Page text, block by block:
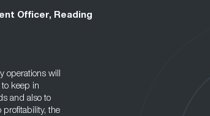
Officer, Reading
operations will
keep in
and also to
profitability, the